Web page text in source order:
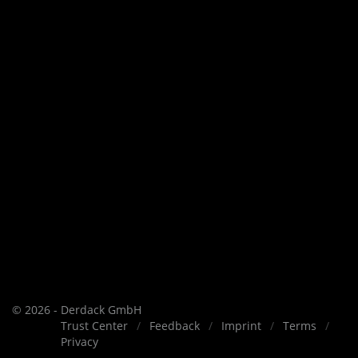
© 2026 - Derdack GmbH
Trust Center
Feedback Imprint
Terms
Privacy